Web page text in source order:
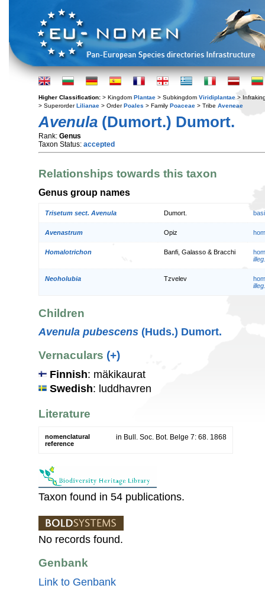
Higher Classification: > Kingdom Plantae > Subkingdom Viridiplantae >
> SuperorderLilianae > OrderPoales > Family Poaceae > Tribe Aveneae
Avenula (Dumort.) Dumort.
Rank: Genus
Taxon Status: accepted
Relationships towards this taxon
Genus group names
Trisetum sect. Avenula Dumort.
Avenastrum Opiz
Homalotrichon Banfi, Galasso & Bracchi
illeg.
Neoholubia Tzvelev
illeg.
Children
Avenula pubescens (Huds.) Dumort.
Vernaculars (+)
Finnish: mäkikaurat
Swedish: luddhavren
Literature
nomenclatural
reference
in Bull. Soc. Bot. Belge 7: 68. 1868
Taxon found in 54 publications.
No records found.
Genbank
Link to Genbank